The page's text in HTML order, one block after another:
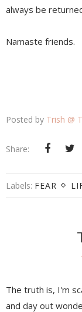
always be
Namaste friends.
Posted by Trish @
Share:
Labels: FEAR
The truth is, I'm
and day out